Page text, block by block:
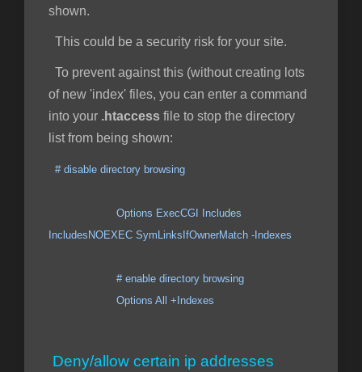
shown.
This could be a security risk for your site.
To prevent against this (without creating lots
of new 'index' files, you can enter a command
into your .htaccess file to stop the directory
list from being shown:
# disable directory browsing
Options ExecCGI Includes
IncludesNOEXEC SymLinksIfOwnerMatch -Indexes
# enable directory browsing
Options All +Indexes
Deny/allow certain ip addresses